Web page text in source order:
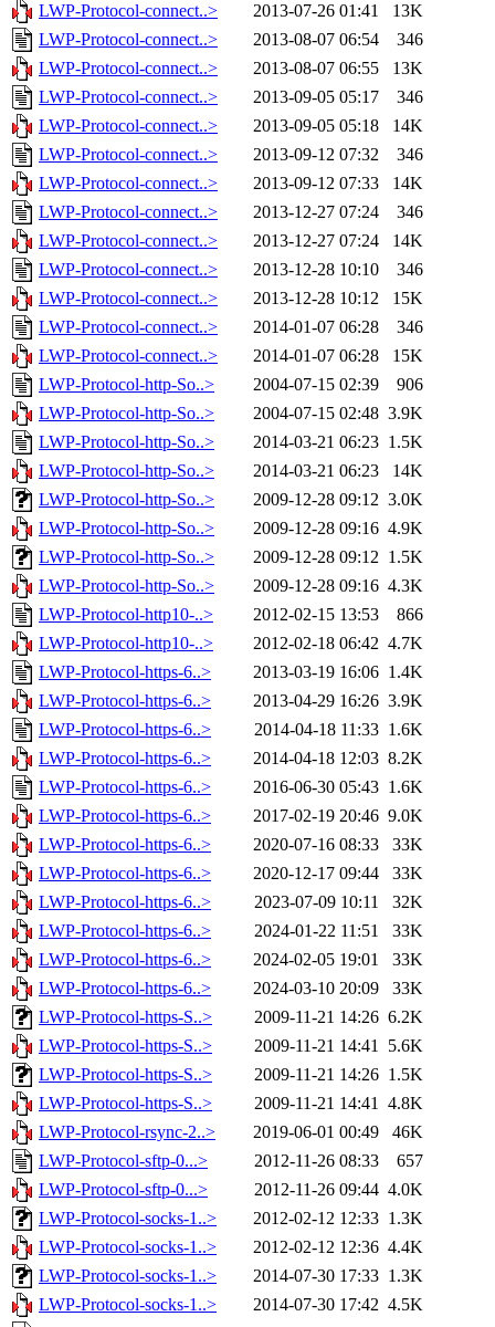
LWP-Protocol-connect..>
2013-07-26 01:41
13K
LWP-Protocol-connect..>
2013-08-07 06:54
346
LWP-Protocol-connect..>
2013-08-07 06:55
13K
LWP-Protocol-connect..>
2013-09-05 05:17
346
LWP-Protocol-connect..>
2013-09-05 05:18
14K
LWP-Protocol-connect..>
2013-09-12 07:32
346
LWP-Protocol-connect..>
2013-09-12 07:33
14K
LWP-Protocol-connect..>
2013-12-27 07:24
346
LWP-Protocol-connect..>
2013-12-27 07:24
14K
LWP-Protocol-connect..>
2013-12-28 10:10
346
LWP-Protocol-connect..>
2013-12-28 10:12
15K
LWP-Protocol-connect..>
2014-01-07 06:28
346
LWP-Protocol-connect..>
2014-01-07 06:28
15K
LWP-Protocol-http-So..>
2004-07-15 02:39
906
LWP-Protocol-http-So..>
2004-07-15 02:48 3.9K
LWP-Protocol-http-So..>
2014-03-21 06:23 1.5K
LWP-Protocol-http-So..>
2014-03-21 06:23
14K
LWP-Protocol-http-So..>
2009-12-28 09:12 3.0K
LWP-Protocol-http-So..>
2009-12-28 09:16 4.9K
LWP-Protocol-http-So..>
2009-12-28 09:12 1.5K
LWP-Protocol-http-So..>
2009-12-28 09:16 4.3K
LWP-Protocol-http10-..>
2012-02-15 13:53
866
LWP-Protocol-http10-..>
2012-02-18 06:42 4.7K
LWP-Protocol-https-6..>
2013-03-19 16:06 1.4K
LWP-Protocol-https-6..>
2013-04-29 16:26 3.9K
LWP-Protocol-https-6..>
2014-04-18 11:33 1.6K
LWP-Protocol-https-6..>
2014-04-18 12:03 8.2K
LWP-Protocol-https-6..>
2016-06-30 05:43 1.6K
LWP-Protocol-https-6..>
2017-02-19 20:46 9.0K
LWP-Protocol-https-6..>
2020-07-16 08:33
33K
LWP-Protocol-https-6..>
2020-12-17 09:44
33K
LWP-Protocol-https-6..>
2023-07-09 10:11
32K
LWP-Protocol-https-6..>
2024-01-22 11:51
33K
LWP-Protocol-https-6..>
2024-02-05 19:01
33K
LWP-Protocol-https-6..>
2024-03-10 20:09
33K
LWP-Protocol-https-S..>
2009-11-21 14:26 6.2K
LWP-Protocol-https-S..>
2009-11-21 14:41 5.6K
LWP-Protocol-https-S..>
2009-11-21 14:26 1.5K
LWP-Protocol-https-S..>
2009-11-21 14:41 4.8K
LWP-Protocol-rsync-2..>
2019-06-01 00:49
46K
LWP-Protocol-sftp-0...>
2012-11-26 08:33
657
LWP-Protocol-sftp-0...>
2012-11-26 09:44 4.0K
LWP-Protocol-socks-1..>
2012-02-12 12:33 1.3K
LWP-Protocol-socks-1..>
2012-02-12 12:36 4.4K
LWP-Protocol-socks-1..>
2014-07-30 17:33 1.3K
LWP-Protocol-socks-1..>
2014-07-30 17:42 4.5K